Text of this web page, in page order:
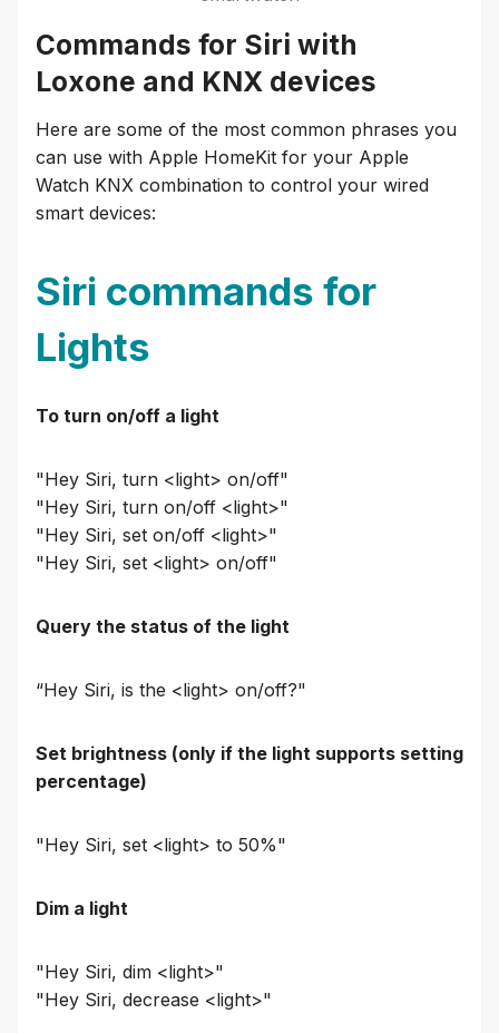
Commands for Siri with
Loxone and KNX devices
Here are some of the most common phrases you
can use with Apple HomeKit for your Apple
Watch KNX combination to control your wired
smart devices:
Siri commands for
Lights
To turn on/off a light
"Hey Siri, turn <light> on/off"
"Hey Siri, turn on/off <light>"
"Hey Siri, set on/off <light>"
"Hey Siri, set <light> on/off"
Query the status of the light
“Hey Siri, is the <light> on/off?"
Set brightness (only if the light supports setting
percentage)
"Hey Siri, set <light> to 50%"
Dim a light
"Hey Siri, dim <light>"
"Hey Siri, decrease <light>"